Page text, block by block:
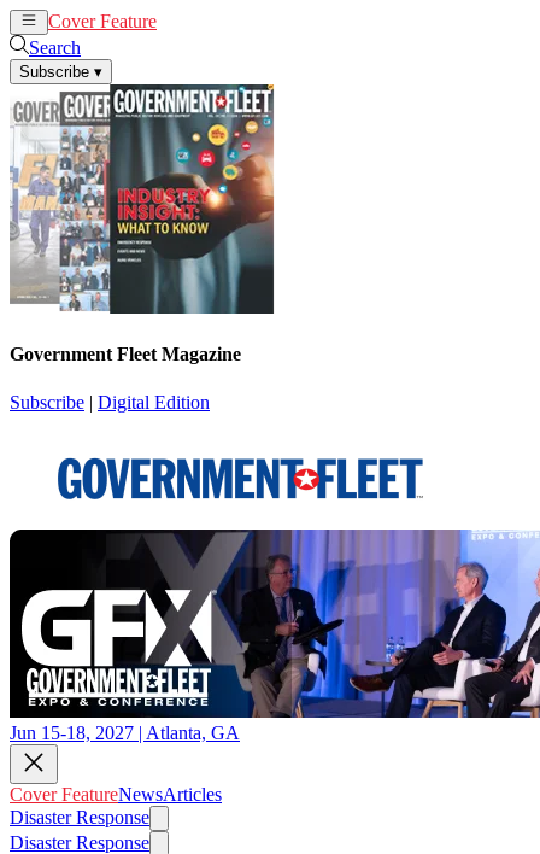
Cover Feature
Search
Subscribe ▾
Government Fleet Magazine
Subscribe | Digital Edition
Jun 15-18, 2027 | Atlanta, GA
Cover FeatureNewsArticles
Disaster Response
Disaster Response